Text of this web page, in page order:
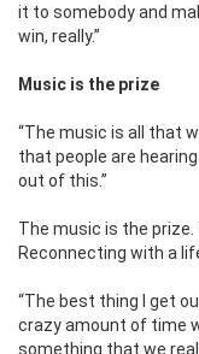
it to somebody and
win, really.”
Music is the prize
“The music is all that
that people are
out of this.”
The music is the prize.
Reconnecting with a
“The best thing I get
crazy amount of time
something that we